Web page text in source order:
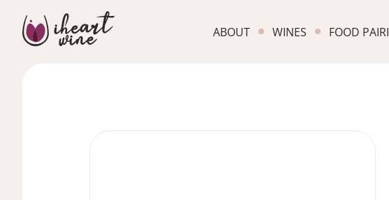
ABOUT WINES FOOD